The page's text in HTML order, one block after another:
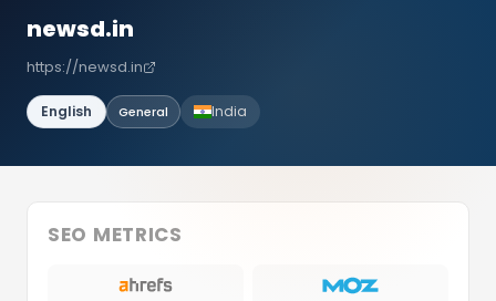
newsd.in
https://newsd.in
English General India
SEO METRICS